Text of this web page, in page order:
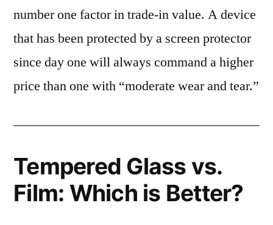
number one factor in trade-in value. A device
that has been protected by a screen protector
since day one will always command a higher
price than one with “moderate wear and tear.”
Tempered Glass vs.
Film: Which is Better?